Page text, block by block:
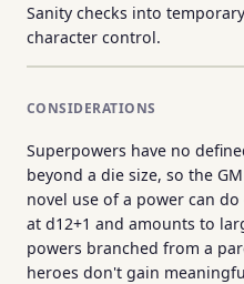
Sanity checks into
character control.
CONSIDERATIONS
Superpowers have no
beyond a die size, so the
novel use of a power can
at d12+1 and amounts to
powers branched from a
heroes don't gain